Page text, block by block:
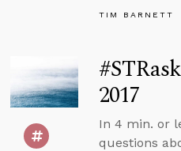
TIM BARNETT
2017
In 4 min. or
questions